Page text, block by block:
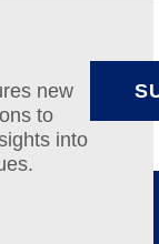
new
to
into